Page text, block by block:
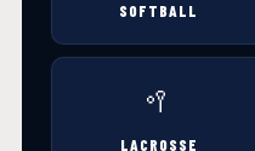
SOFTBALL
🥍
LACROSSE